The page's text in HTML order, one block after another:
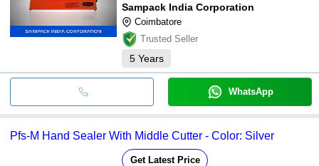
Sampack India Corporation
Coimbatore
Trusted Seller
5 Years
WhatsApp
Pfs-M Hand Sealer With Middle Cutter - Color: Silver
Get Latest Price